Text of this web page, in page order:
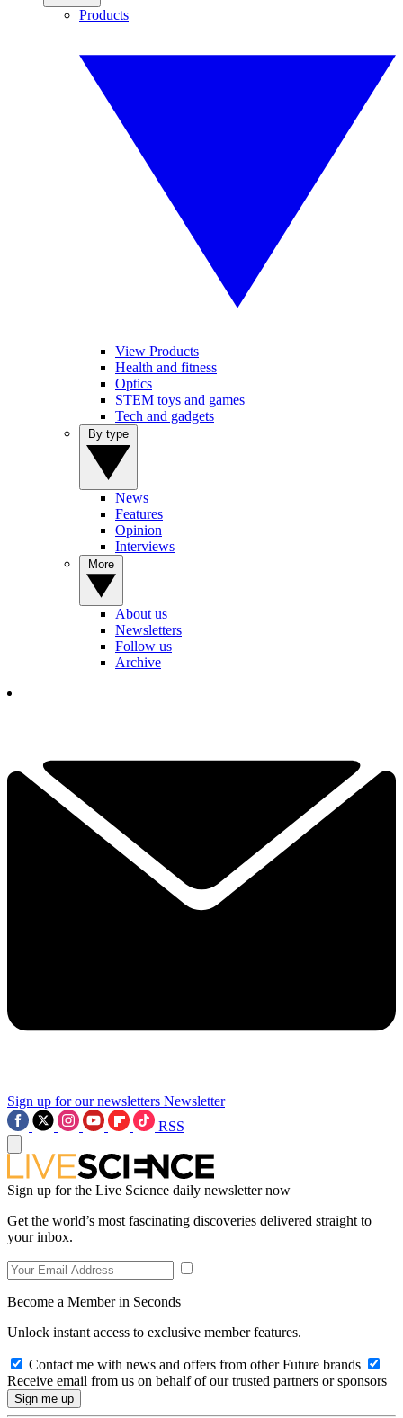
Products
View Products
Health and fitness
Optics
STEM toys and games
Tech and gadgets
News
Features
Opinion
Interviews
About us
Newsletters
Follow us
Archive
Sign up for our newsletters Newsletter
RSS
Sign up for the Live Science daily newsletter now
Get the world’s most fascinating discoveries delivered straight to
your inbox.
Become a Member in Seconds
Unlock instant access to exclusive member features.
Contact me with news and offers from other Future brands
Receive email from us on behalf of our trusted partners or sponsors